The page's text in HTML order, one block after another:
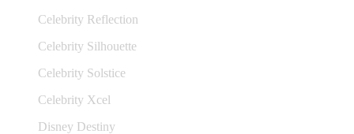
Celebrity Reflection
Celebrity Silhouette
Celebrity Solstice
Celebrity Xcel
Disney Destiny